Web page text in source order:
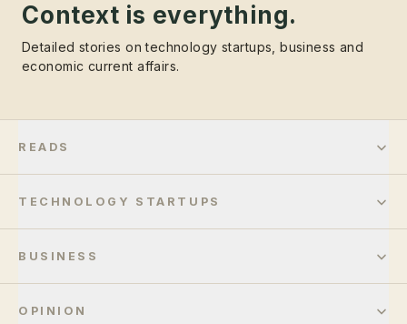
Context is everything.
Detailed stories on technology startups, business and
economic current affairs.
READS
TECHNOLOGY STARTUPS
BUSINESS
OPINION